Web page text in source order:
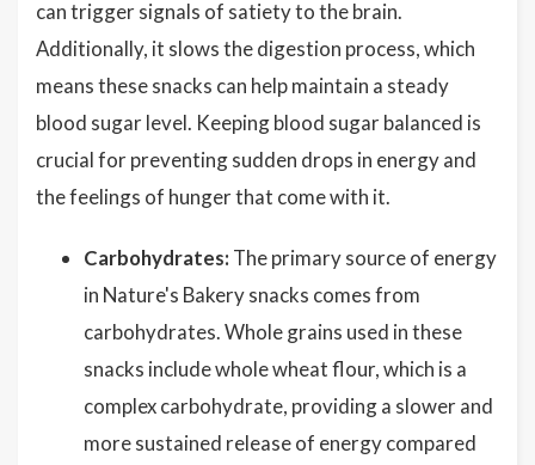
can trigger signals of satiety to the brain.
Additionally, it slows the digestion process, which
means these snacks can help maintain a steady
blood sugar level. Keeping blood sugar balanced is
crucial for preventing sudden drops in energy and
the feelings of hunger that come with it.
Carbohydrates: The primary source of energy
in Nature's Bakery snacks comes from
carbohydrates. Whole grains used in these
snacks include whole wheat flour, which is a
complex carbohydrate, providing a slower and
more sustained release of energy compared